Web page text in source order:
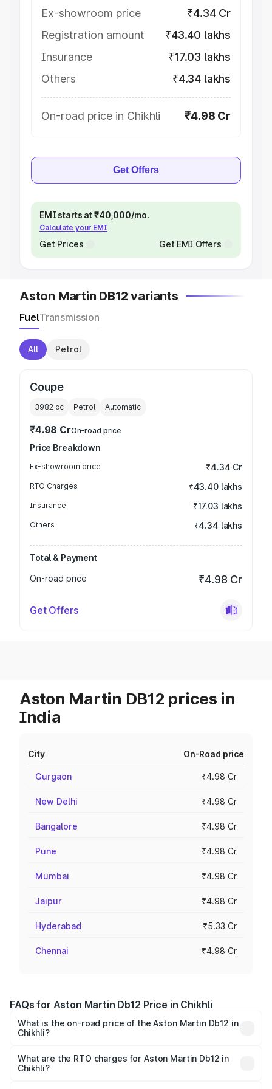
Ex-showroom price
₹4.34 Cr
Registration amount
₹43.40 lakhs
Insurance
₹17.03 lakhs
Others
₹4.34 lakhs
On-road price in Chikhli ₹4.98 Cr
Get Offers
EMI starts at ₹40,000/mo.
Calculate your EMI
Get Prices Get EMI Offers
Aston Martin DB12 variants
FuelTransmission
All Petrol
Coupe
3982 cc Petrol Automatic
₹4.98 CrOn-road price
Price Breakdown
Ex-showroom price ₹4.34 Cr
RTO Charges ₹43.40 lakhs
Insurance ₹17.03 lakhs
Others ₹4.34 lakhs
Total & Payment
On-road price
₹4.98 Cr
Get Offers
Aston Martin DB12 prices in
India
City On-Road price
Gurgaon ₹4.98 Cr
New Delhi ₹4.98 Cr
Bangalore ₹4.98 Cr
Pune ₹4.98 Cr
Mumbai ₹4.98 Cr
Jaipur ₹4.98 Cr
Hyderabad ₹5.33 Cr
Chennai ₹4.98 Cr
FAQs for Aston Martin Db12 Price in Chikhli
What is the on-road price of the Aston Martin Db12 in
Chikhli?
₹4.10 Cr and ₹4.35 Cr. On-road prices vary across cities
based on registration fees, insurance, and other optional
What are the RTO charges for Aston Martin Db12 in
Chikhli?